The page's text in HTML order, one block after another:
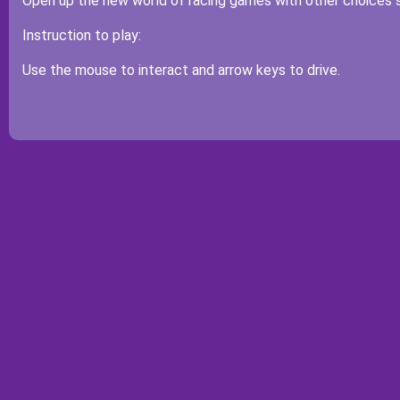
Instruction to play:
Use the mouse to interact and arrow keys to drive.